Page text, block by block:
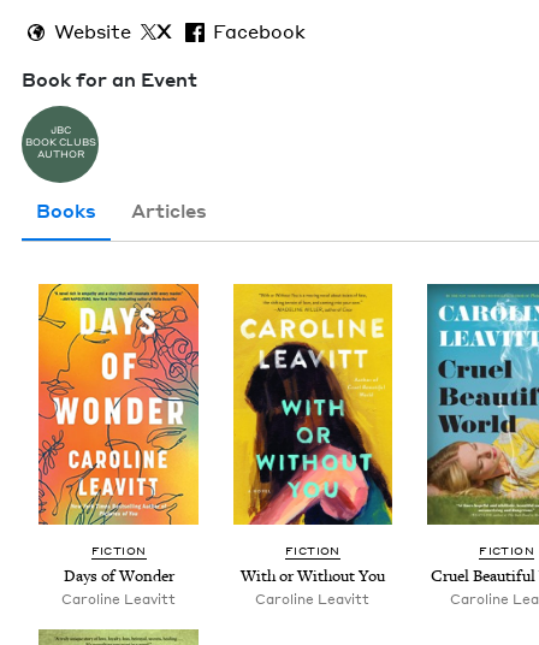
Website X
Facebook
Book for an Event
JBC
BOOK CLUBS
AUTHOR
Books Articles
FIC­TION
Days of Wonder
Car­o­line Leavitt
FIC­TION
With or With­out You
Car­o­line Leavitt
FIC­TION
Cru­el
Car­o­line